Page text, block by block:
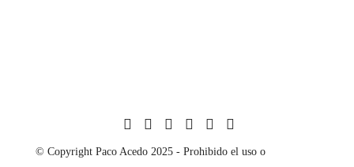
© Copyright Paco Acedo 2025 - Prohibido el uso o